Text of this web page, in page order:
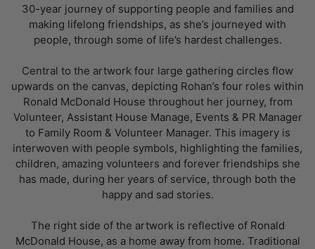
30-year journey of supporting people and families and
making lifelong friendships, as she’s journeyed with
people, through some of life’s hardest challenges.
Central to the artwork four large gathering circles flow
upwards on the canvas, depicting Rohan’s four roles within
Ronald McDonald House throughout her journey, from
Volunteer, Assistant House Manage, Events & PR Manager
to Family Room & Volunteer Manager. This imagery is
interwoven with people symbols, highlighting the families,
children, amazing volunteers and forever friendships she
has made, during her years of service, through both the
happy and sad stories.
The right side of the artwork is reflective of Ronald
McDonald House, as a home away from home. Traditional